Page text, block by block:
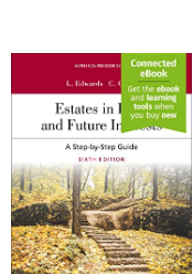
Start Selling